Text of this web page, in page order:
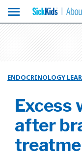
menu
ENDOCRINOLOGY
Excess
after